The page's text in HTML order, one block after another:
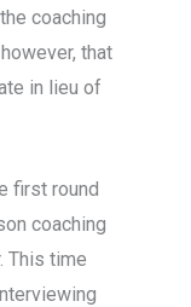
coaching
that
in lieu of
first round
coaching
This time